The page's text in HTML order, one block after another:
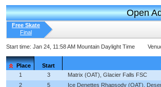
Open
Free Skate
Final
Start time: Jan 24, 11:58 AM Mountain Daylight Time
Place Start
1
3
Matrix (OAT), Glacier Falls FSC
2
5
Ice Denettes Rhapsody (OAT),